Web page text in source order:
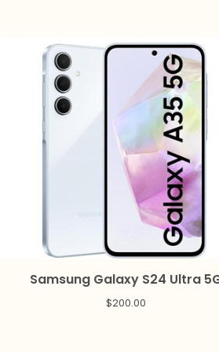
Samsung Galaxy S24 Ultra
$200.00